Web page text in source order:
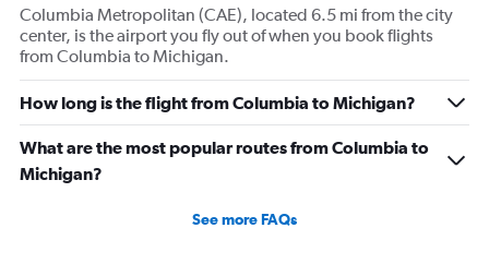
Columbia Metropolitan (CAE), located 6.5 mi from the city
center, is the airport you fly out of when you book flights
from Columbia to Michigan.
How long is the flight from Columbia to Michigan?
What are the most popular routes from Columbia to
Michigan?
See more FAQs